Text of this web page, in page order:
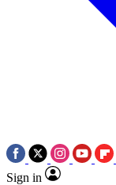
Sign in